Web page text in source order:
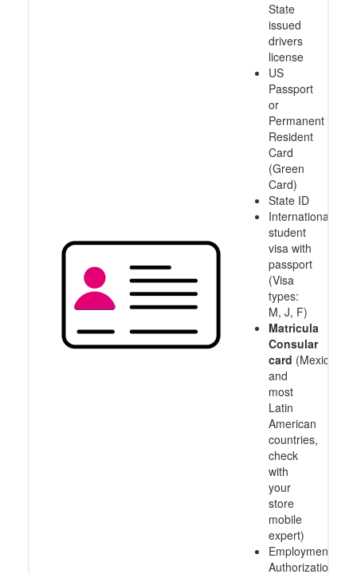
State
issued
drivers
license
US
Passport
or
Permanent
Resident
Card
(Green
Card)
State ID
International
student
visa with
passport
(Visa
types:
M, J, F)
Matricula
Consular
card (Mexico
and
most
Latin
American
countries,
check
with
your
store
mobile
expert)
Employment
Authorization